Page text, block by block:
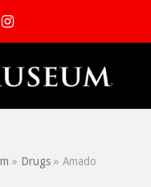
Instagram
» Drugs » Amado